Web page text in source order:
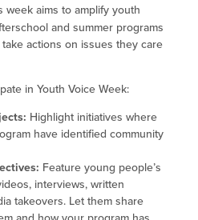
week aims to amplify youth
and summer programs
actions on issues they care
in Youth Voice Week:
Highlight initiatives where
have identified community
Feature young people’s
interviews, written
takeovers. Let them share